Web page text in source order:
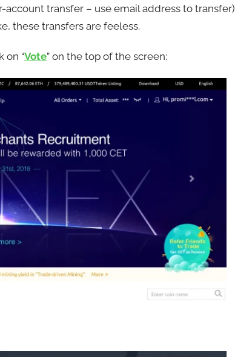
transfer – use email address to transfer)
these transfers are feeless.
on “Vote” on the top of the screen: